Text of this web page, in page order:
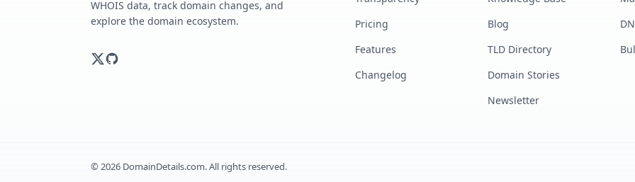
WHOIS data, track domain changes, and
explore the domain ecosystem.
Pricing
Features
Changelog
Blog
TLD Directory
Domain Stories
Newsletter
©2026 DomainDetails.com. All rights reserved.